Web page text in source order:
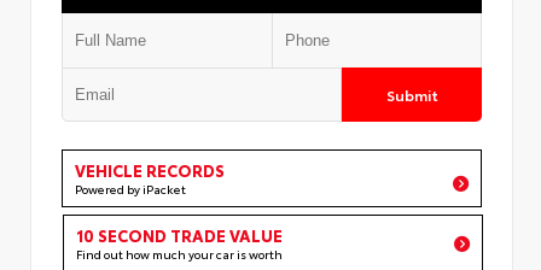
Submit
VEHICLE RECORDS
Powered by iPacket
10 SECOND TRADE VALUE
Find out how much your car is worth